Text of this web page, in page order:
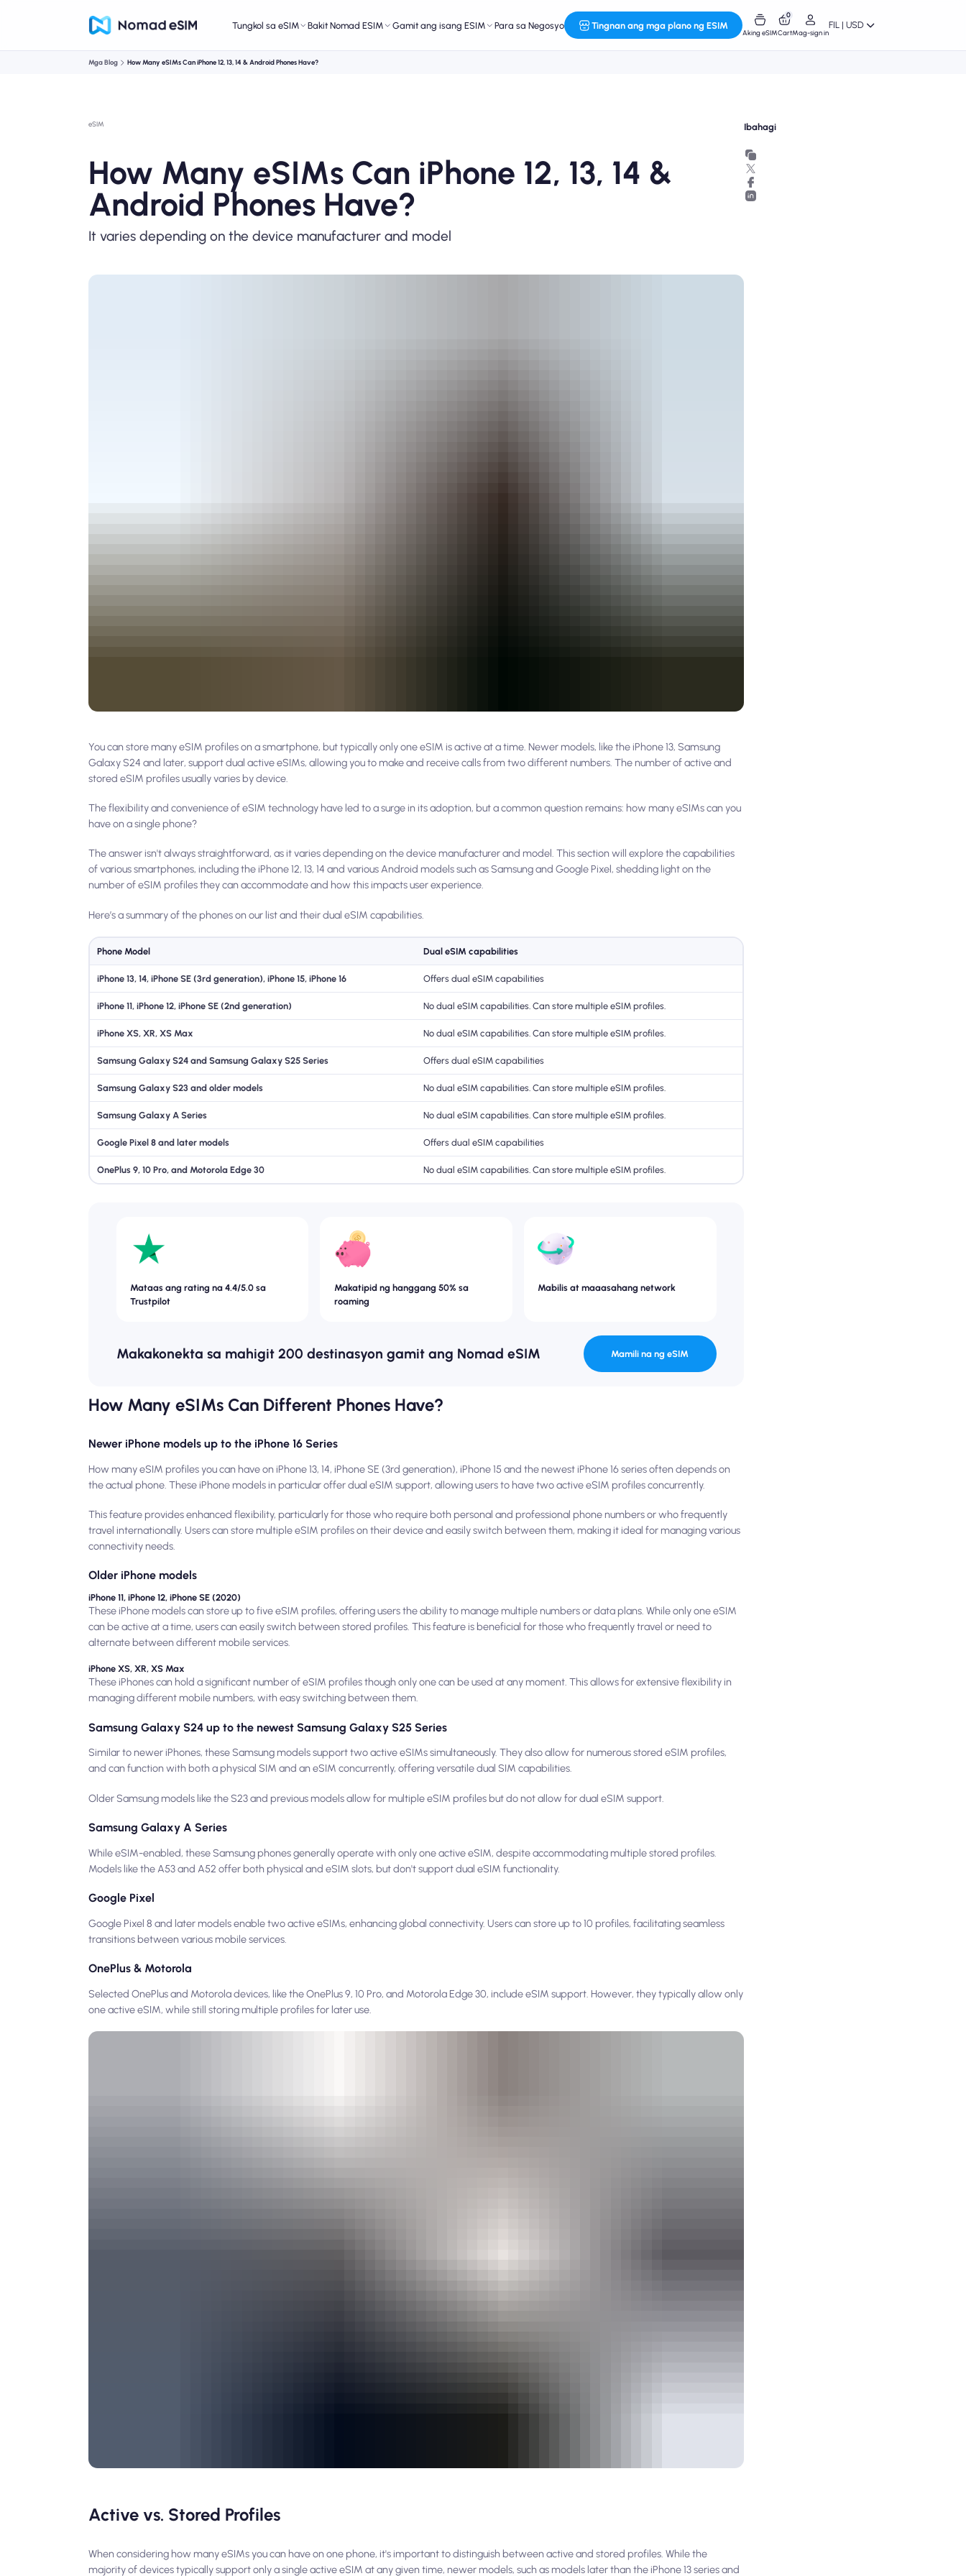
Tungkol sa eSIM Bakit Nomad ESIM Gamit ang isang ESIM Para sa Negosyo Tingnan ang mga plano ng ESIM
Aking eSIM
0
CartMag-sign in
FIL | USD
Mga Blog How Many eSIMs Can iPhone 12, 13, 14 & Android Phones Have?
eSIM
How Many eSIMs Can iPhone 12, 13, 14 &
Android Phones Have?
It varies depending on the device manufacturer and model
You can store many eSIM profiles on a smartphone, but typically only one eSIM is active at a time. Newer models, like the iPhone 13, Samsung
Galaxy S24 and later, support dual active eSIMs, allowing you to make and receive calls from two different numbers. The number of active and
stored eSIM profiles usually varies by device.
The flexibility and convenience of eSIM technology have led to a surge in its adoption, but a common question remains: how many eSIMs can you
have on a single phone?
The answer isn't always straightforward, as it varies depending on the device manufacturer and model. This section will explore the capabilities
of various smartphones, including the iPhone 12, 13, 14 and various Android models such as Samsung and Google Pixel, shedding light on the
number of eSIM profiles they can accommodate and how this impacts user experience.
Here’s a summary of the phones on our list and their dual eSIM capabilities.
Phone Model Dual eSIM capabilities
iPhone 13, 14, iPhone SE (3rd generation), iPhone 15, iPhone 16 Offers dual eSIM capabilities
iPhone 11, iPhone 12, iPhone SE (2nd generation) No dual eSIM capabilities. Can store multiple eSIM profiles.
iPhone XS, XR, XS Max No dual eSIM capabilities. Can store multiple eSIM profiles.
Samsung Galaxy S24 and Samsung Galaxy S25 Series Offers dual eSIM capabilities
Samsung Galaxy S23 and older models No dual eSIM capabilities. Can store multiple eSIM profiles.
Samsung Galaxy A Series No dual eSIM capabilities. Can store multiple eSIM profiles.
Google Pixel 8 and later models Offers dual eSIM capabilities
OnePlus 9, 10 Pro, and Motorola Edge 30 No dual eSIM capabilities. Can store multiple eSIM profiles.
Mataas ang rating na 4.4/5.0 sa
Trustpilot
Makatipid ng hanggang 50% sa
roaming
Mabilis at maaasahang network
Makakonekta sa mahigit 200 destinasyon gamit ang Nomad eSIM Mamili na ng eSIM
How Many eSIMs Can Different Phones Have?
Newer iPhone models up to the iPhone 16 Series
How many eSIM profiles you can have on iPhone 13, 14, iPhone SE (3rd generation), iPhone 15 and the newest iPhone 16 series often depends on
the actual phone. These iPhone models in particular offer dual eSIM support, allowing users to have two active eSIM profiles concurrently.
This feature provides enhanced flexibility, particularly for those who require both personal and professional phone numbers or who frequently
travel internationally. Users can store multiple eSIM profiles on their device and easily switch between them, making it ideal for managing various
connectivity needs.
Older iPhone models
iPhone 11, iPhone 12, iPhone SE (2020)
These iPhone models can store up to five eSIM profiles, offering users the ability to manage multiple numbers or data plans. While only one eSIM
can be active at a time, users can easily switch between stored profiles. This feature is beneficial for those who frequently travel or need to
alternate between different mobile services.
iPhone XS, XR, XS Max
These iPhones can hold a significant number of eSIM profiles though only one can be used at any moment. This allows for extensive flexibility in
managing different mobile numbers, with easy switching between them.
Samsung Galaxy S24 up to the newest Samsung Galaxy S25 Series
Similar to newer iPhones, these Samsung models support two active eSIMs simultaneously. They also allow for numerous stored eSIM profiles,
and can function with both a physical SIM and an eSIM concurrently, offering versatile dual SIM capabilities.
Older Samsung models like the S23 and previous models allow for multiple eSIM profiles but do not allow for dual eSIM support.
Samsung Galaxy A Series
While eSIM-enabled, these Samsung phones generally operate with only one active eSIM, despite accommodating multiple stored profiles.
Models like the A53 and A52 offer both physical and eSIM slots, but don't support dual eSIM functionality.
Google Pixel
Google Pixel 8 and later models enable two active eSIMs, enhancing global connectivity. Users can store up to 10 profiles, facilitating seamless
transitions between various mobile services.
OnePlus & Motorola
Selected OnePlus and Motorola devices, like the OnePlus 9, 10 Pro, and Motorola Edge 30, include eSIM support. However, they typically allow only
one active eSIM, while still storing multiple profiles for later use.
Active vs. Stored Profiles
When considering how many eSIMs you can have on one phone, it's important to distinguish between active and stored profiles. While the
majority of devices typically support only a single active eSIM at any given time, newer models, such as models later than the iPhone 13 series and
Ibahagi